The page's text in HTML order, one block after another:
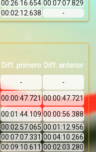
00:26:16.654 00:07:07.829
00:02:12.638 -
Diff. primero Diff. anterior
- -
00:00:47.721 00:00:47.721
00:01:44.109 00:00:56.388
00:02:57.065 00:01:12.956
00:07:07.331 00:04:10.266
00:09:10.611 00:02:03.280